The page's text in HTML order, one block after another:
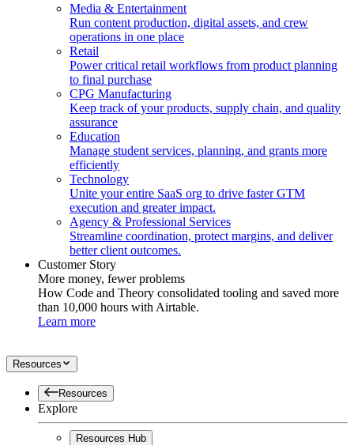
Media & Entertainment
Run content production, digital assets, and crew
operations in one place
Retail
Power critical retail workflows from product planning
to final purchase
CPG Manufacturing
Keep track of your products, supply chain, and quality
assurance
Education
Manage student services, planning, and grants more
efficiently
Technology
Unite your entire SaaS org to drive faster GTM
execution and greater impact.
Agency & Professional Services
Streamline coordination, protect margins, and deliver
better client outcomes.
Customer Story
More money, fewer problems
How Code and Theory consolidated tooling and saved more
than 10,000 hours with Airtable.
Learn more
Resources
Resources
Explore
Resources Hub